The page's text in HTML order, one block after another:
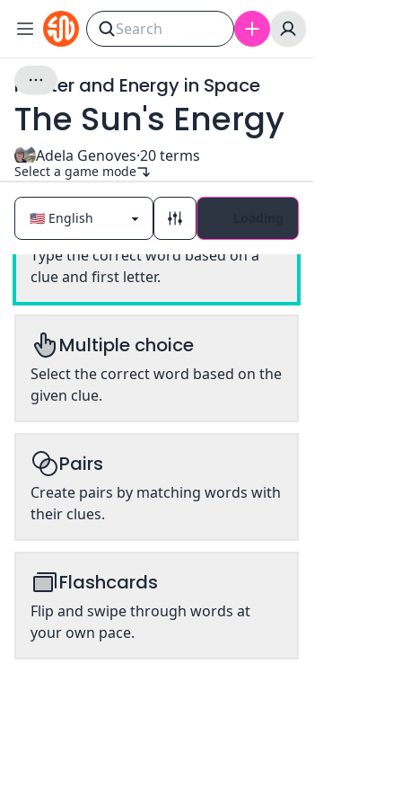
Matter and Energy in Space
The Sun's Energy
Adela Genoves·20terms
Select a game mode
Classic
Type the correct word based on a
clue and first letter.
Multiple choice
Select the correct word based on the
given clue.
Pairs
Create pairs by matching words with
their clues.
Flashcards
Flip and swipe through words at
your own pace.